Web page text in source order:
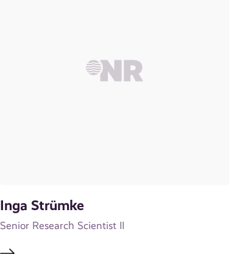
Inga Strümke
Senior Research Scientist II